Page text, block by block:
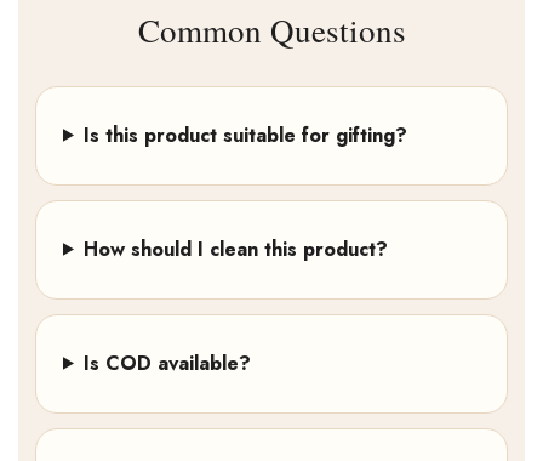
Common Questions
Is this product suitable for gifting?
How should I clean this product?
Is COD available?